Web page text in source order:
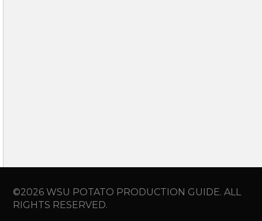
©2026 WSU POTATO PRODUCTION GUIDE. ALL
RIGHTS RESERVED.